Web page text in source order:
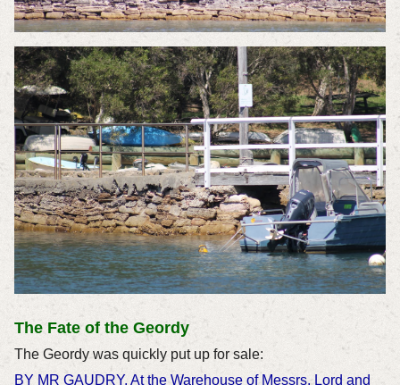
The Fate of the Geordy
The Geordy was quickly put up for sale:
BY MR GAUDRY, At the Warehouse of Messrs. Lord and